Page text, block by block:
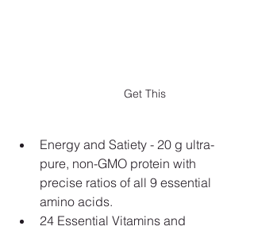
Get This
Energy and Satiety - 20 g ultra-
pure, non-GMO protein with
precise ratios of all 9 essential
amino acids.
24 Essential Vitamins and